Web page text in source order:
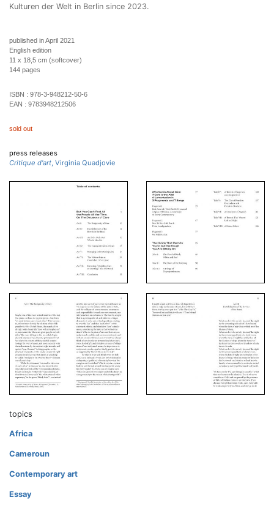
Kulturen der Welt in Berlin since 2023.
published in April 2021
English edition
11 x 18,5 cm (softcover)
144 pages
ISBN : 978-3-948212-50-6
EAN : 9783948212506
sold out
press releases
Critique d'art, Virginia Quadjovie
topics
Africa
Cameroun
Contemporary art
Essay